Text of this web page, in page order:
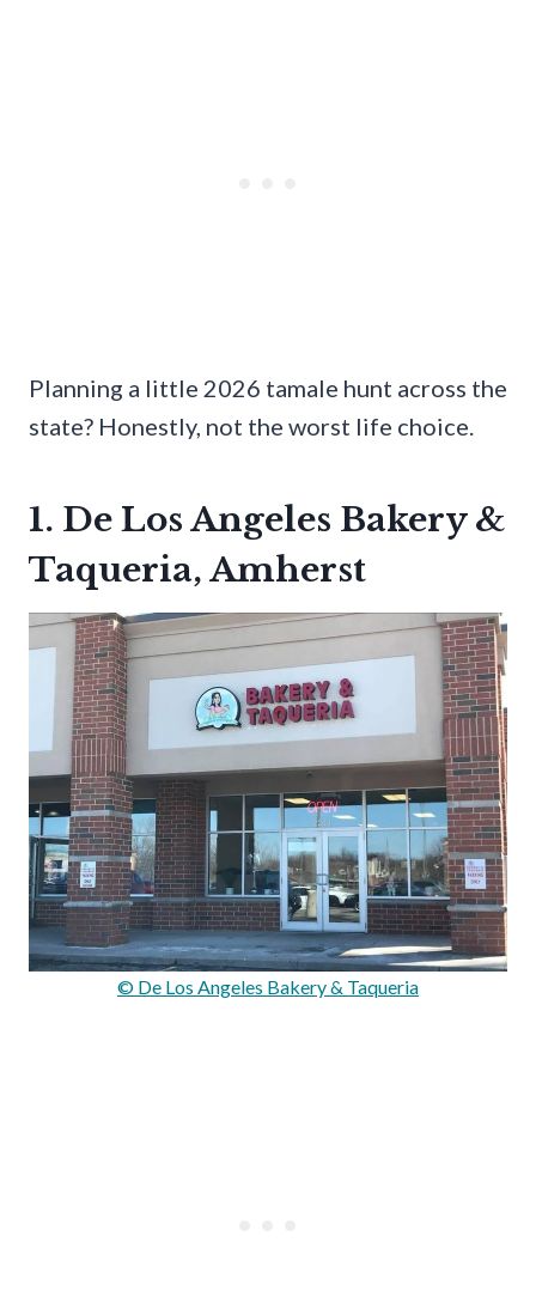
Planning a little 2026 tamale hunt across the
state? Honestly, not the worst life choice.
1. De Los Angeles Bakery &
Taqueria, Amherst
© De Los Angeles Bakery & Taqueria